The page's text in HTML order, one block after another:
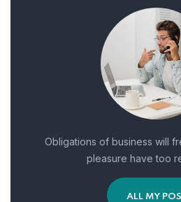
Obligations of business will
pleasure have too
ALL MY